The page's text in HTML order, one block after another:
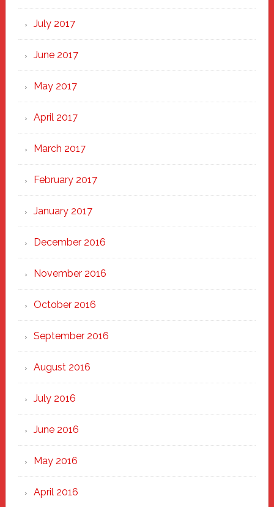
July 2017
June 2017
May 2017
April 2017
March 2017
February 2017
January 2017
December 2016
November 2016
October 2016
September 2016
August 2016
July 2016
June 2016
May 2016
April 2016